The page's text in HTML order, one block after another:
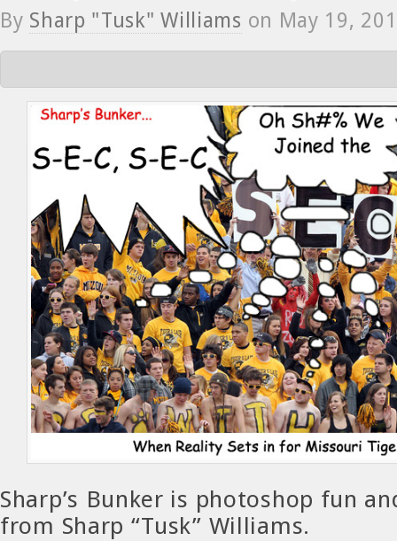
By Sharp "Tusk" Williams on May 19,
Sharp’s Bunker is photoshop fun
from Sharp “Tusk” Williams.